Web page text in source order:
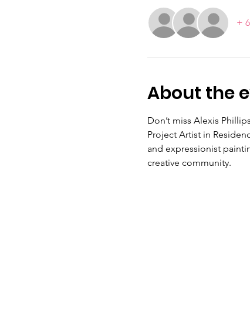
+
About the
Don’t miss Alexis
Project Artist in
and expressionist
creative community.